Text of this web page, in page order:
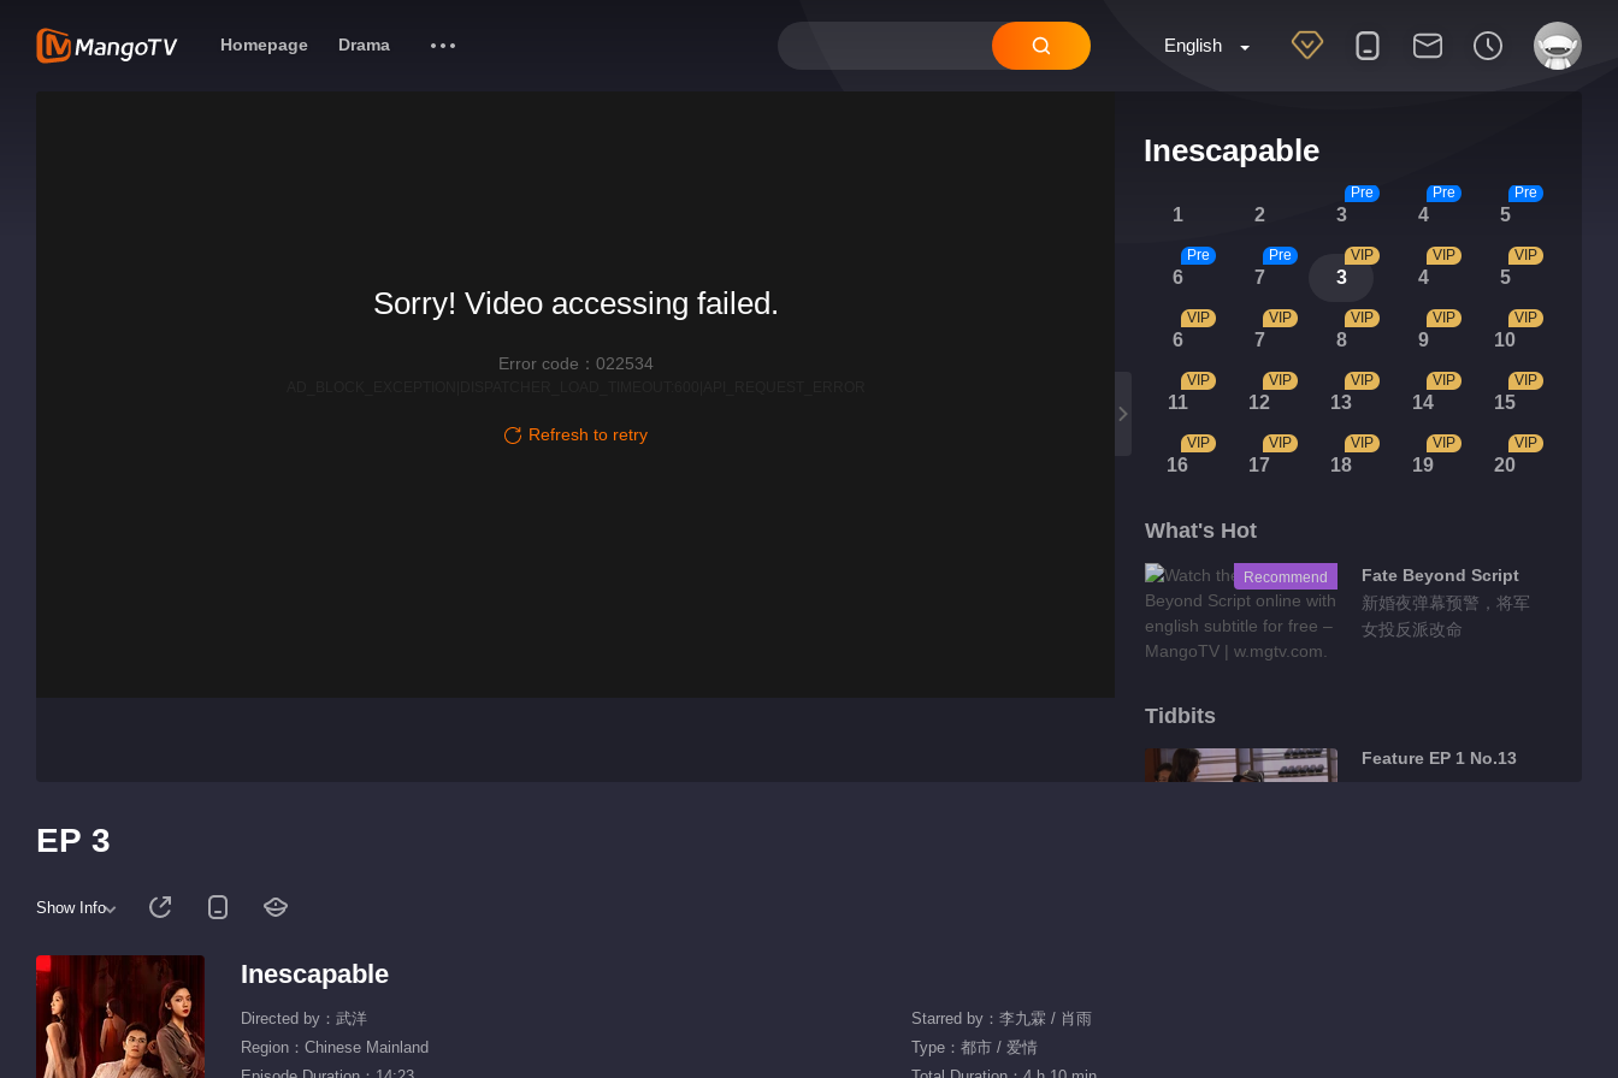
English
Homepage Drama
Inescapable
1 2 3
Pre
4
Pre
5
Pre
6
Pre
7
Pre
3
VIP
4
VIP
5
VIP
6
VIP
7
VIP
8
VIP
9
VIP
10
VIP
11
VIP
12
VIP
13
VIP
14
VIP
15
VIP
16
VIP
17
VIP
18
VIP
19
VIP
20
VIP
What's Hot
Recommend
Fate Beyond Script
新婚夜弹幕预警，将军
女投反派改命
Tidbits
Feature EP 1 No.13
Sorry! Video accessing failed.
Error code：022534
Refresh to retry
EP 3
Show Info
Inescapable
Directed by：武洋
Starred by：李九霖 / 肖雨
Region：Chinese Mainland
Type：都市 / 爱情